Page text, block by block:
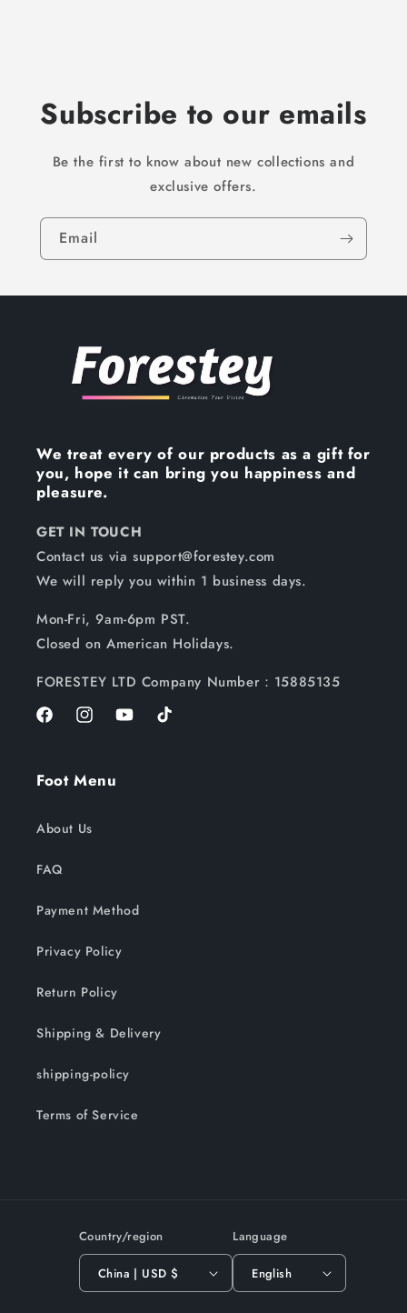
Subscribe to our emails
Be the first to know about new collections and
exclusive offers.
Email
We treat every of our products as a gift for
you, hope it can bring you happiness and
pleasure.
GET IN TOUCH
Contact us via support@forestey.com
We will reply you within 1 business days.
Mon-Fri, 9am-6pm PST.
Closed on American Holidays.
FORESTEY LTD Company Number：15885135
FacebookInstagramYouTubeTikTok
Foot Menu
About Us
FAQ
Payment Method
Privacy Policy
Return Policy
Shipping & Delivery
shipping-policy
Terms of Service
Country/region
China | USD $
Language
English